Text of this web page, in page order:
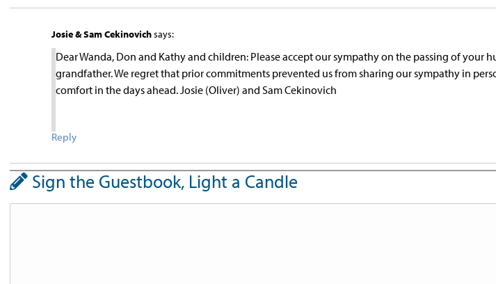
Josie & Sam Cekinovichsays:
Dear Wanda, Don and Kathy and children: Please accept our sympathy on the passing of your
grandfather. We regret that prior commitments prevented us from sharing our sympathy in
comfort in the days ahead. Josie (Oliver) and Sam Cekinovich
Reply
Sign the Guestbook, Light a Candle